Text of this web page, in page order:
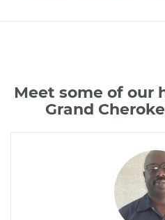
Meet some of our
Grand